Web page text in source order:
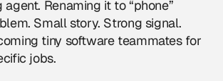
Renaming it to “phone”
Small story. Strong signal.
tiny software teammates for
jobs.